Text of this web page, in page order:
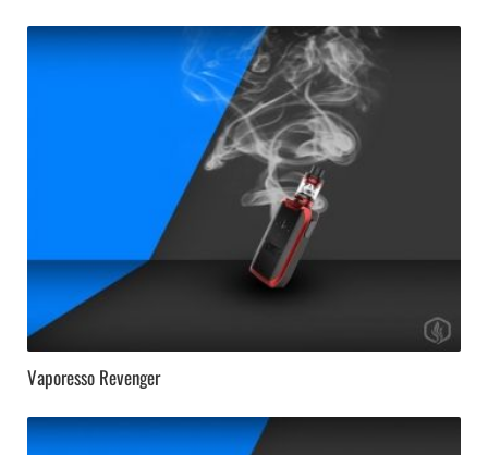
Vaporesso Revenger